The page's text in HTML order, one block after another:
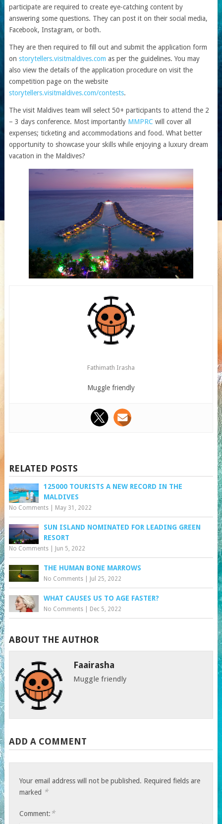
participate are required to create eye-catching content by
answering some questions. They can post it on their social media,
Facebook, Instagram, or both.
They are then required to fill out and submit the application form
on storytellers.visitmaldives.com as per the guidelines. You may
also view the details of the application procedure on visit the
competition page on the website
storytellers.visitmaldives.com/contests.
The visit Maldives team will select 50+ participants to attend the 2
– 3 days conference. Most importantly MMPRC will cover all
expenses; ticketing and accommodations and food. What better
opportunity to showcase your skills while enjoying a luxury dream
vacation in the Maldives?
Fathimath Irasha
Muggle friendly
RELATED POSTS
125000 TOURISTS A NEW RECORD IN THE
MALDIVES
No Comments| May 31, 2022
SUN ISLAND NOMINATED FOR LEADING GREEN
RESORT
No Comments| Jun 5, 2022
THE HUMAN BONE MARROWS
No Comments| Jul 25, 2022
WHAT CAUSES US TO AGE FASTER?
No Comments| Dec 5, 2022
ABOUT THE AUTHOR
Faairasha
Muggle friendly
ADD A COMMENT
Your email address will not be published. Required fields are
marked *
Comment: *